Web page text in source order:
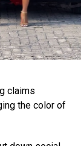
claims
the color of